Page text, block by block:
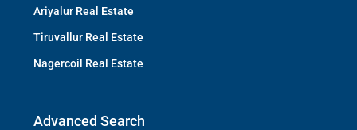
Ariyalur Real Estate
Tiruvallur Real Estate
Nagercoil Real Estate
Advanced Search